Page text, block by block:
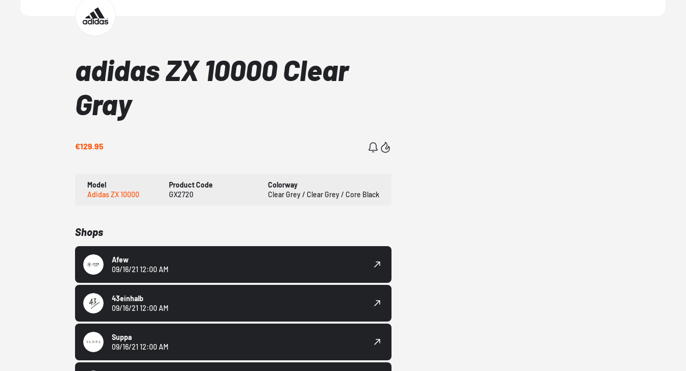
adidas ZX 10000 Clear
Gray
€129.95
Model
Adidas ZX 10000
Product Code
GX2720
Colorway
Clear Grey / Clear Grey / Core Black
Shops
Afew
09/16/21 12:00 AM
43einhalb
09/16/21 12:00 AM
Suppa
09/16/21 12:00 AM